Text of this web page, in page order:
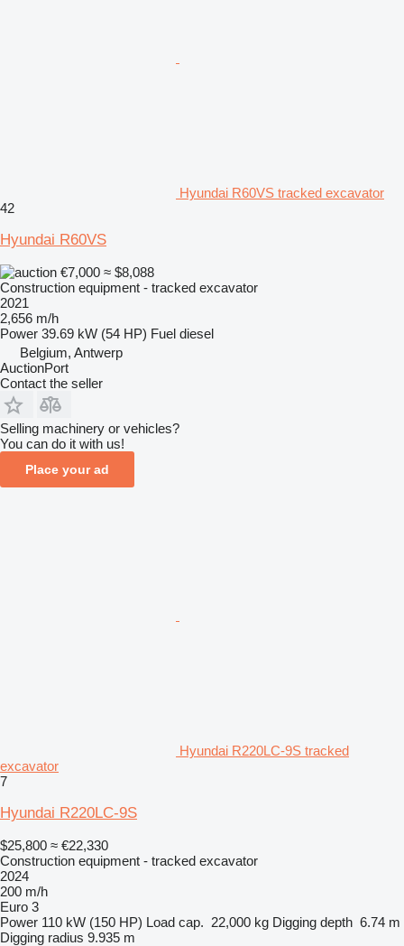
Hyundai R60VS tracked excavator
42
Hyundai R60VS
€7,000 ≈ $8,088
Construction equipment - tracked excavator
2021
2,656 m/h
Power 39.69 kW (54 HP) Fuel diesel
Belgium, Antwerp
AuctionPort
Contact the seller
Selling machinery or vehicles?
You can do it with us!
Place your ad
Hyundai R220LC-9S tracked
excavator
7
Hyundai R220LC-9S
$25,800 ≈ €22,330
Construction equipment - tracked excavator
2024
200 m/h
Euro 3
Power 110 kW (150 HP) Load cap. 22,000 kg Digging depth 6.74 m
Digging radius 9.935 m